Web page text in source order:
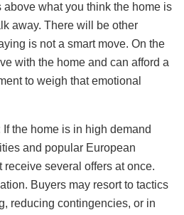
above what you think the home is
away. There will be other
is not a smart move. On the
with the home and can afford a
to weigh that emotional
the home is in high demand
and popular European
receive several offers at once.
Buyers may resort to tactics
reducing contingencies, or in